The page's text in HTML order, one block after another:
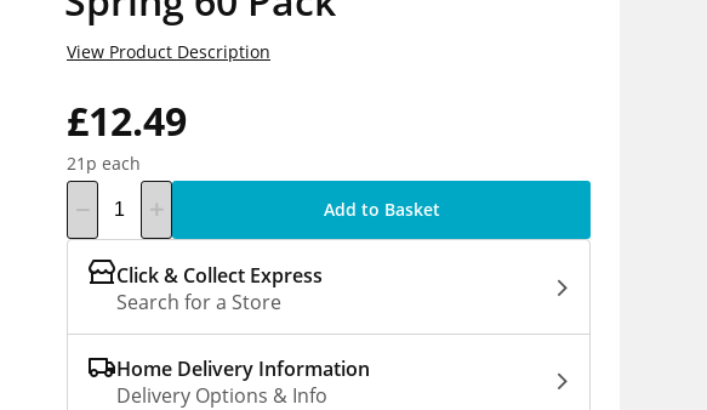
£12.49
21p each
View Product Description
Add to Basket
Click & Collect Express
Search for a Store
Home Delivery Information
Delivery Options & Info